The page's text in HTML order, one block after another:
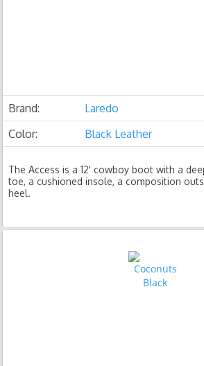
Brand:
Laredo
Color:
Black Leather
The Access is a 12' cowboy boot with a
toe, a cushioned insole, a composition
heel.